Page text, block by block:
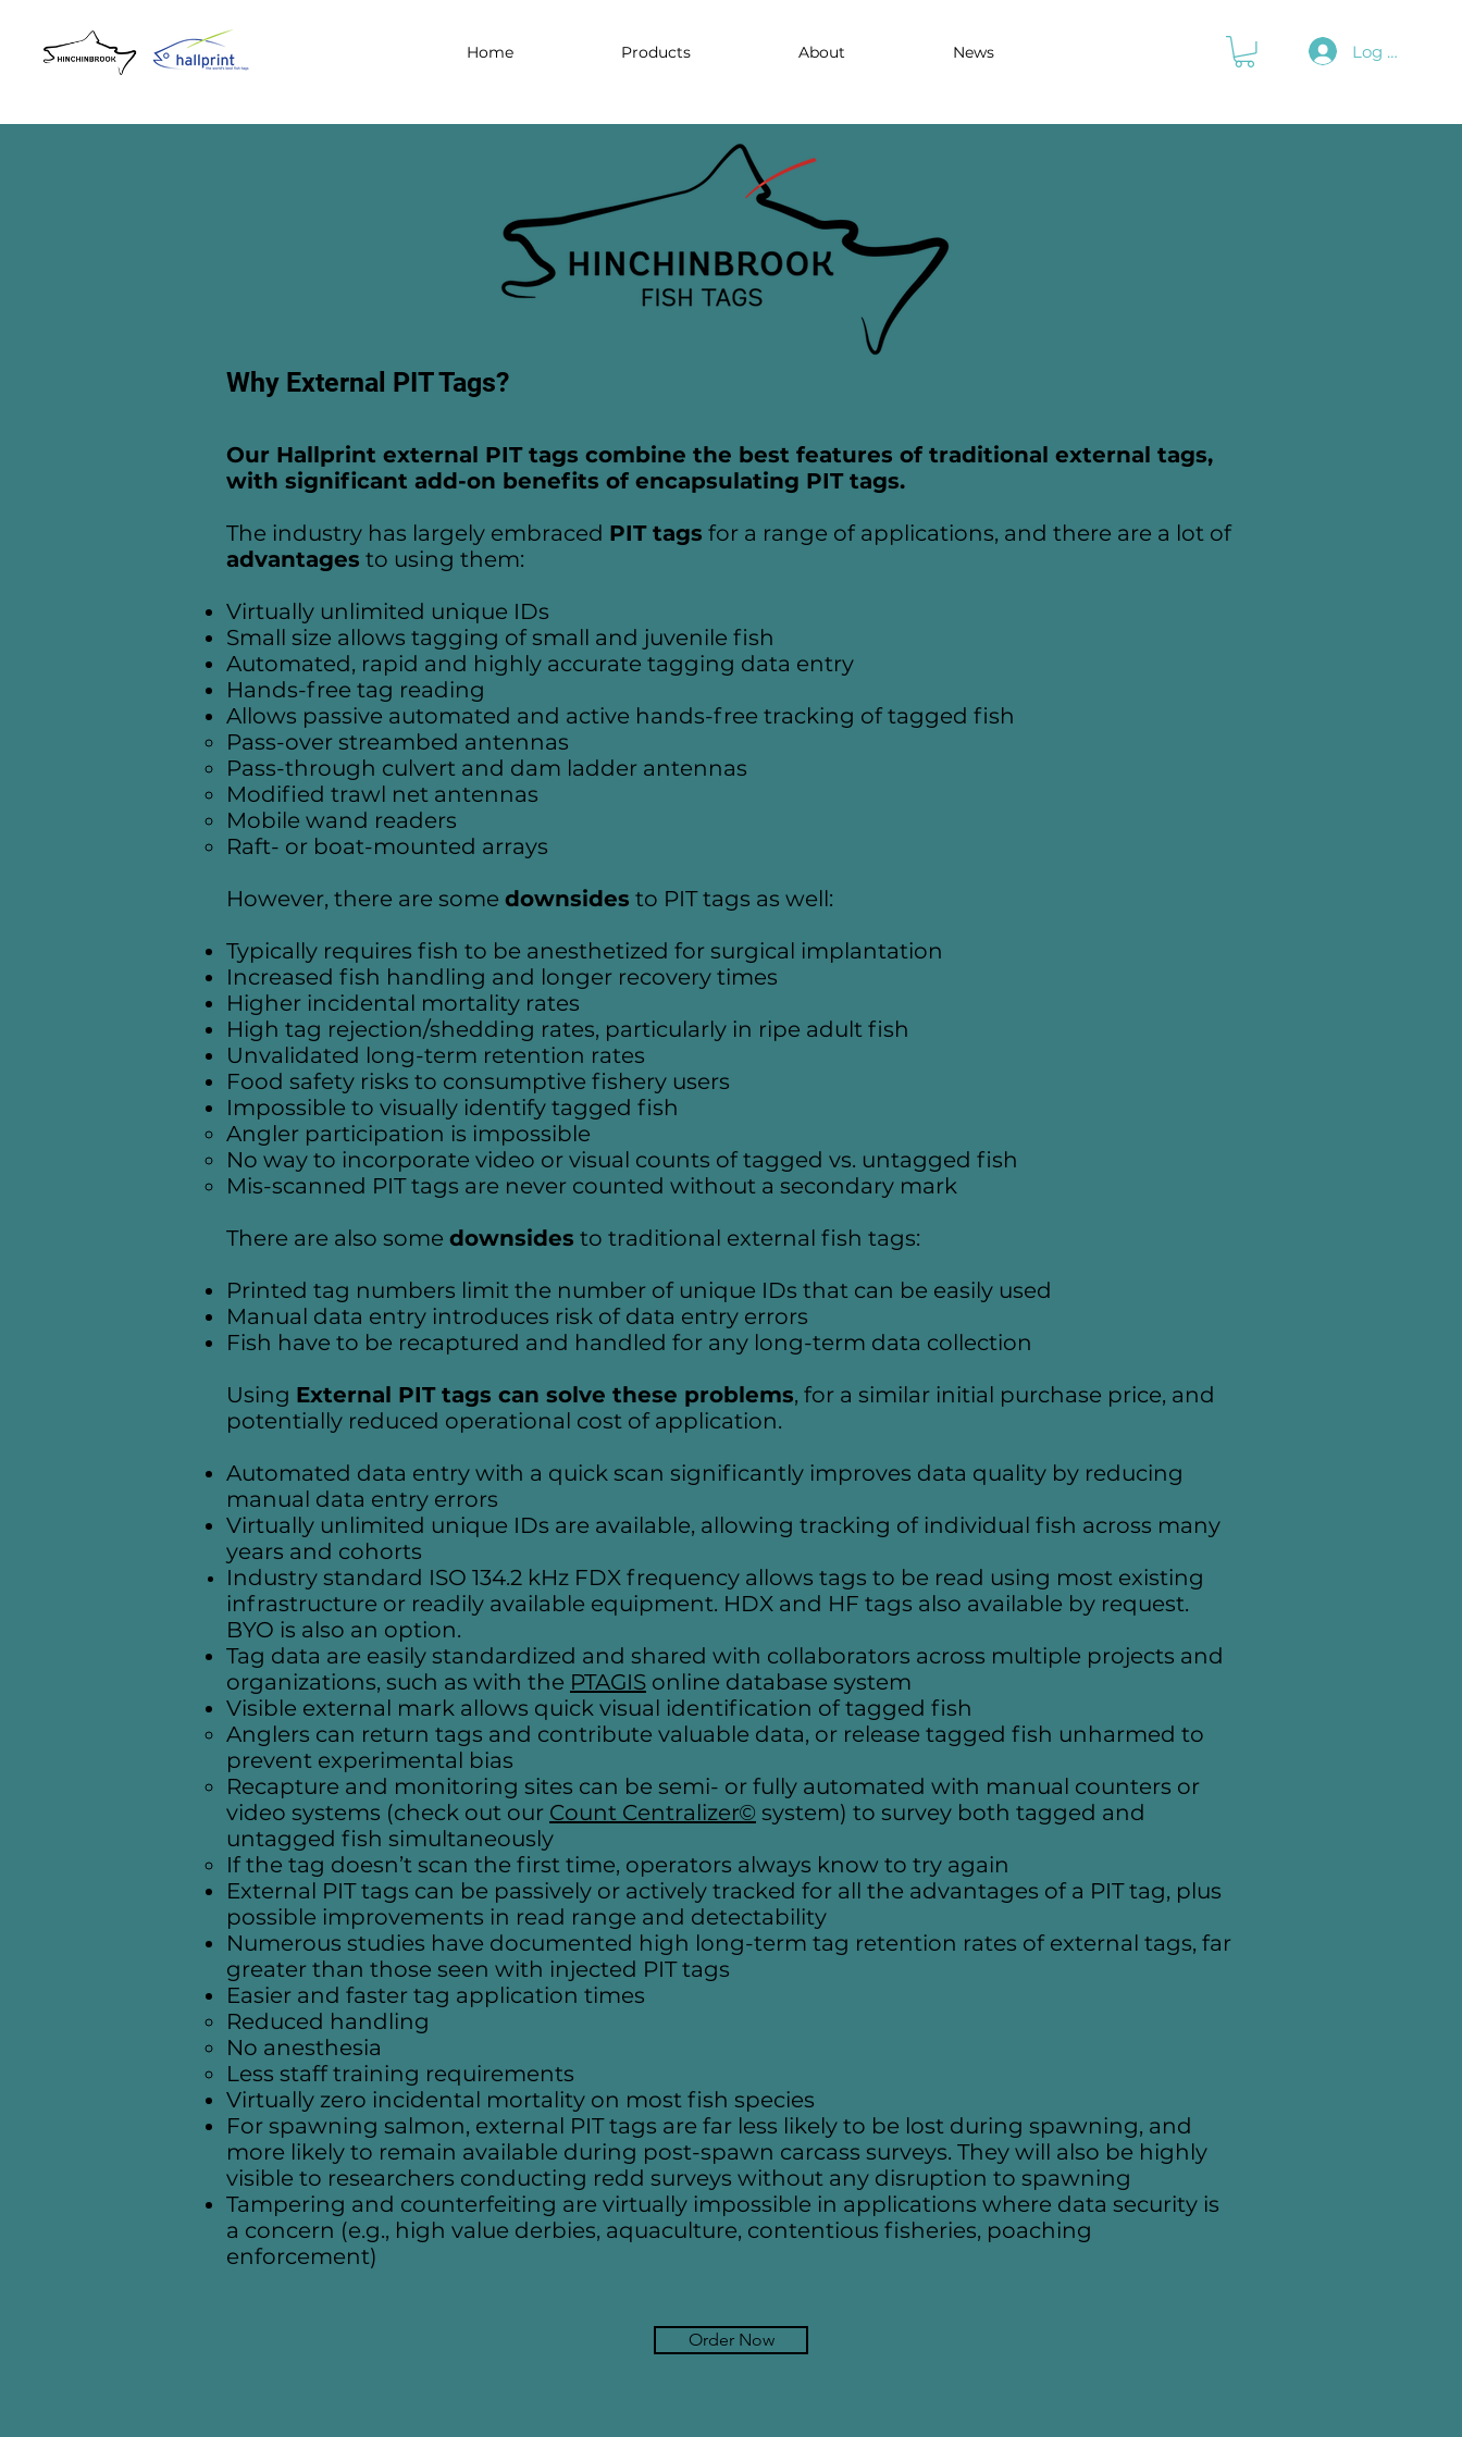
Home Products About News Log In
Why External PIT Tags?
Our Hallprint external PIT tags combine the best features of traditional external tags,
with significant add-on benefits of encapsulating PIT tags.
The industry has largely embraced PIT tags for a range of applications, and there are a lot of
advantages to using them:
Virtually unlimited unique IDs
Small size allows tagging of small and juvenile fish
Automated, rapid and highly accurate tagging data entry
Hands-free tag reading
Allows passive automated and active hands-free tracking of tagged fish
Pass-over streambed antennas
Pass-through culvert and dam ladder antennas
Modified trawl net antennas
Mobile wand readers
Raft- or boat-mounted arrays
However, there are some downsides to PIT tags as well:
Typically requires fish to be anesthetized for surgical implantation
Increased fish handling and longer recovery times
Higher incidental mortality rates
High tag rejection/shedding rates, particularly in ripe adult fish
Unvalidated long-term retention rates
Food safety risks to consumptive fishery users
Impossible to visually identify tagged fish
Angler participation is impossible
No way to incorporate video or visual counts of tagged vs. untagged fish
Mis-scanned PIT tags are never counted without a secondary mark
There are also some downsides to traditional external fish tags:
Printed tag numbers limit the number of unique IDs that can be easily used
Manual data entry introduces risk of data entry errors
Fish have to be recaptured and handled for any long-term data collection
Using External PIT tags can solve these problems, for a similar initial purchase price, and
potentially reduced operational cost of application.
Automated data entry with a quick scan significantly improves data quality by reducing
manual data entry errors
Virtually unlimited unique IDs are available, allowing tracking of individual fish across many
years and cohorts
Industry standard ISO 134.2 kHz FDX frequency allows tags to be read using most existing
infrastructure or readily available equipment. HDX and HF tags also available by request.
BYO is also an option.
Tag data are easily standardized and shared with collaborators across multiple projects and
organizations, such as with the PTAGIS online database system
Visible external mark allows quick visual identification of tagged fish
Anglers can return tags and contribute valuable data, or release tagged fish unharmed to
prevent experimental bias
Recapture and monitoring sites can be semi- or fully automated with manual counters or
video systems (check out our Count Centralizer© system) to survey both tagged and
untagged fish simultaneously
If the tag doesn’t scan the first time, operators always know to try again
External PIT tags can be passively or actively tracked for all the advantages of a PIT tag, plus
possible improvements in read range and detectability
Numerous studies have documented high long-term tag retention rates of external tags, far
greater than those seen with injected PIT tags
Easier and faster tag application times
Reduced handling
No anesthesia
Less staff training requirements
Virtually zero incidental mortality on most fish species
For spawning salmon, external PIT tags are far less likely to be lost during spawning, and
more likely to remain available during post-spawn carcass surveys. They will also be highly
visible to researchers conducting redd surveys without any disruption to spawning
Tampering and counterfeiting are virtually impossible in applications where data security is
a concern (e.g., high value derbies, aquaculture, contentious fisheries, poaching
enforcement)
Order Now